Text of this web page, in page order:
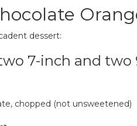
dessert:
7-inch and two
chopped (not unsweetened)